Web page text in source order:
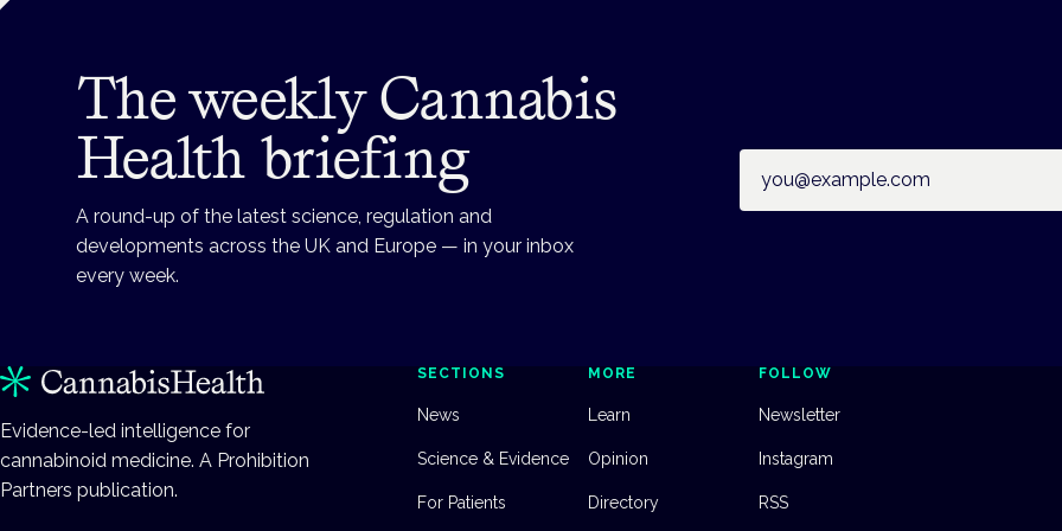
The weekly Cannabis
Health briefing
A round-up of the latest science, regulation and
developments across the UK and Europe — in your inbox
every week.
Evidence-led intelligence for
cannabinoid medicine. A Prohibition
Partners publication.
SECTIONS
News
Science & Evidence
For Patients
MORE
Learn
Opinion
Directory
FOLLOW
Newsletter
Instagram
RSS